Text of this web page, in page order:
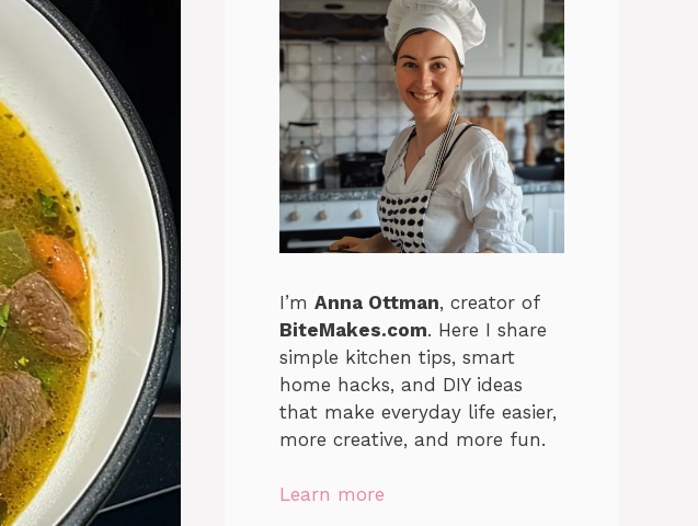
I’m Anna Ottman, creator of
BiteMakes.com. Here I share
simple kitchen tips, smart
home hacks, and DIY ideas
that make everyday life easier,
more creative, and more fun.
Learn more